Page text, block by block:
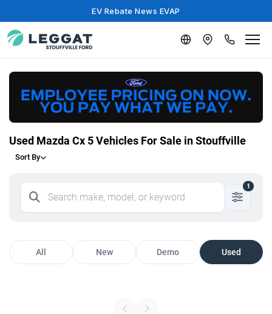
EV Rebate News EVAP
Used Mazda Cx 5 Vehicles For Sale in Stouffville
Sort By
1
All New Demo Used